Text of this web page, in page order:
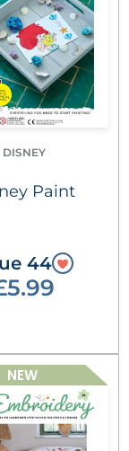
DISNEY
Paint
44
NEW